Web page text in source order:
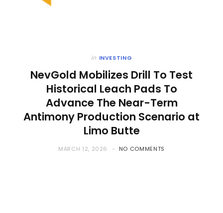
in INVESTING
NevGold Mobilizes Drill To Test
Historical Leach Pads To
Advance The Near-Term
Antimony Production Scenario at
Limo Butte
MARCH 12, 2026 NO COMMENTS